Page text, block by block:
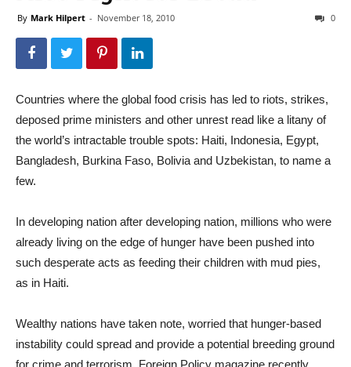
By Mark Hilpert - November 18, 2010 0
Countries where the global food crisis has led to riots, strikes,
deposed prime ministers and other unrest read like a litany of
the world’s intractable trouble spots: Haiti, Indonesia, Egypt,
Bangladesh, Burkina Faso, Bolivia and Uzbekistan, to name a
few.
In developing nation after developing nation, millions who were
already living on the edge of hunger have been pushed into
such desperate acts as feeding their children with mud pies,
as in Haiti.
Wealthy nations have taken note, worried that hunger-based
instability could spread and provide a potential breeding ground
for crime and terrorism. Foreign Policy magazine recently